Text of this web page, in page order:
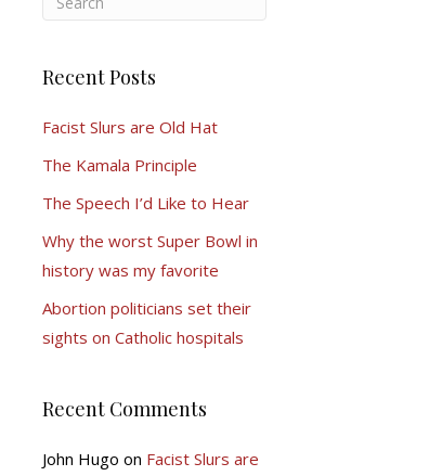
Recent Posts
Facist Slurs are Old Hat
The Kamala Principle
The Speech I’d Like to Hear
Why the worst Super Bowl in
history was my favorite
Abortion politicians set their
sights on Catholic hospitals
Recent Comments
John Hugo on Facist Slurs are